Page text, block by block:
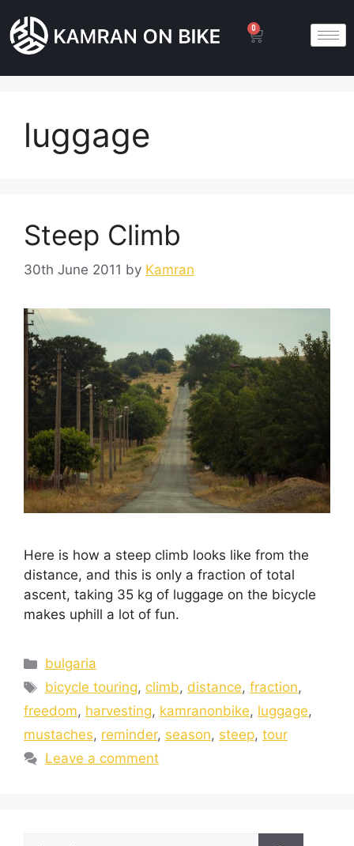
0
luggage
Steep Climb
30th June 2011 by Kamran
Here is how a steep climb looks like from the
distance, and this is only a fraction of total
ascent, taking 35 kg of luggage on the bicycle
makes uphill a lot of fun.
bulgaria
bicycle touring, climb, distance,fraction,
freedom, harvesting, kamranonbike, luggage,
mustaches, reminder, season, steep, tour
Leave a comment